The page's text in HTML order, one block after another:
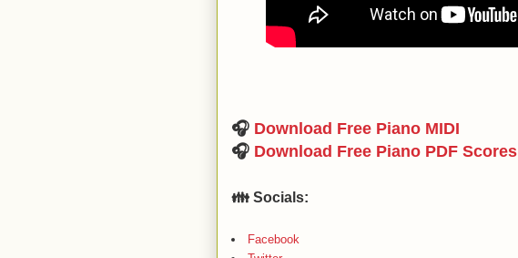
🎧 Download Free Piano MIDI
🎧 Download Free Piano PDF Scores
👪 Socials:
Facebook